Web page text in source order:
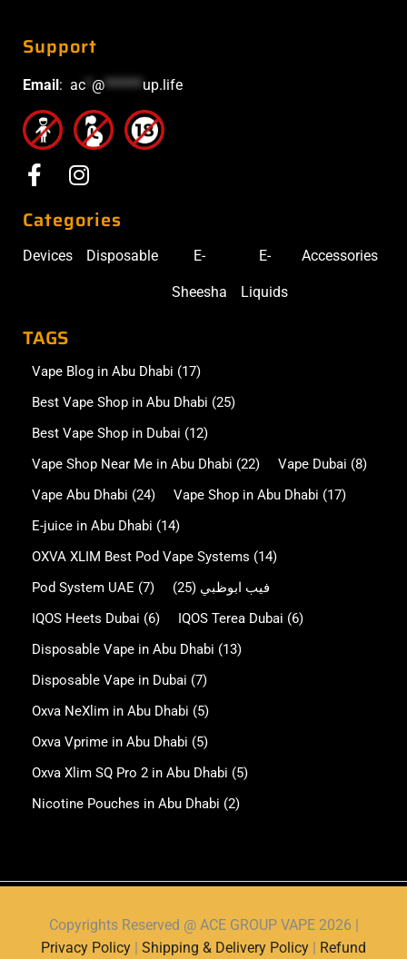
Support
Email: ac @******up.life
Categories
Devices Disposable E-
Sheesha
E-
Liquids
Accessories
TAGS
Vape Blog in Abu Dhabi (17)
Best Vape Shop in Abu Dhabi (25)
Best Vape Shop in Dubai (12)
Vape Shop Near Me in Abu Dhabi (22) Vape Dubai (8)
Vape Abu Dhabi (24) Vape Shop in Abu Dhabi (17)
E-juice in Abu Dhabi (14)
OXVA XLIM Best Pod Vape Systems (14)
Pod System UAE (7) فيب ابوظبي (25)
IQOS Heets Dubai (6) IQOS Terea Dubai (6)
Disposable Vape in Abu Dhabi (13)
Disposable Vape in Dubai (7)
Oxva NeXlim in Abu Dhabi (5)
Oxva Vprime in Abu Dhabi (5)
Oxva Xlim SQ Pro 2 in Abu Dhabi (5)
Nicotine Pouches in Abu Dhabi (2)
Copyrights Reserved @ ACE GROUP VAPE 2026 |
Privacy Policy
Shipping & Delivery Policy Refund